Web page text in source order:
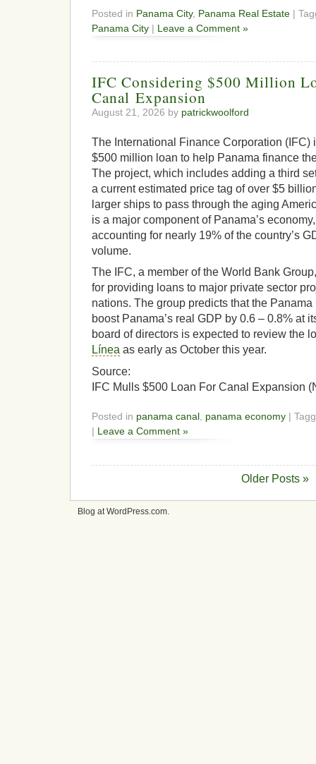
Posted in Panama City, Panama Real Estate |
Panama City | Leave a Comment »
IFC Considering $500 Million
Canal Expansion
August 21, 2026 by patrickwoolford
The International Finance Corporation (IFC)
$500 million loan to help Panama finance
The project, which includes adding a third
a current estimated price tag of over $5
larger ships to pass through the aging
is a major component of Panama’s
accounting for nearly 19% of the country’s
volume.
The IFC, a member of the World Bank
for providing loans to major private sector
nations. The group predicts that the
boost Panama’s real GDP by 0.6 – 0.8% at
board of directors is expected to review the
Línea as early as October this year.
Source:
IFC Mulls $500 Loan For Canal Expansion
Posted in panama canal, panama economy |
| Leave a Comment »
Older Posts »
Blog at WordPress.com.